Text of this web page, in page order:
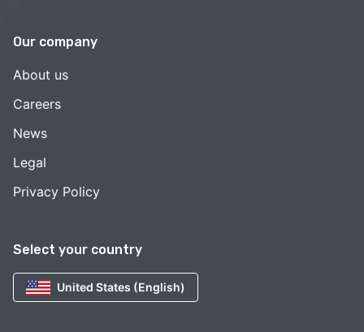
Select your country
United States (English)
Our company
About us
Careers
News
Legal
Privacy Policy